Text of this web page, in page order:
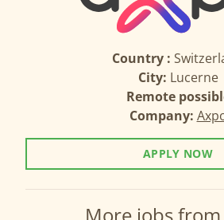
Country :
City: Lucerne
Remote
Company:
APPLY NOW
More jobs